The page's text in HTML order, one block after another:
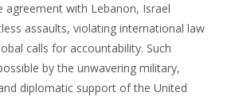
agreement with Lebanon, Israel
assaults, violating international law
calls for accountability. Such
by the unwavering military,
diplomatic support of the United